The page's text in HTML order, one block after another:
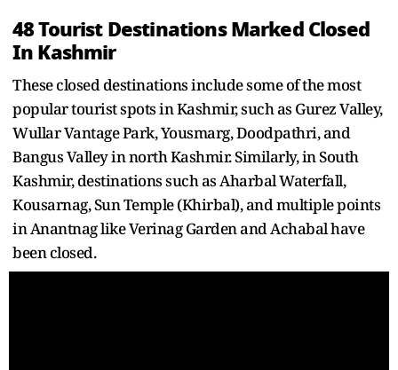
48 Tourist Destinations Marked Closed
In Kashmir
These closed destinations include some of the most
popular tourist spots in Kashmir, such as Gurez Valley,
Wullar Vantage Park, Yousmarg, Doodpathri, and
Bangus Valley in north Kashmir. Similarly, in South
Kashmir, destinations such as Aharbal Waterfall,
Kousarnag, Sun Temple (Khirbal), and multiple points
in Anantnag like Verinag Garden and Achabal have
been closed.